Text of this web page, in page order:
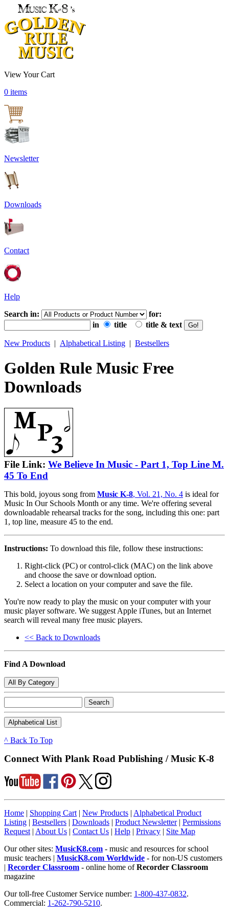
View Your Cart
0 items
Newsletter
Downloads
Contact
Help
Search in:
for:
in
title title & text
New Products | Alphabetical Listing | Bestsellers
Golden Rule Music Free
Downloads
File Link: We Believe In Music - Part 1, Top Line M.
45 To End
This bold, joyous song from Music K-8, Vol. 21, No. 4 is ideal for
Music In Our Schools Month or any time. We're offering several
downloadable rehearsal tracks for the song, including this one: part
1, top line, measure 45 to the end.
Instructions: To download this file, follow these instructions:
Right-click (PC) or control-click (MAC) on the link above
and choose the save or download option.
Select a location on your computer and save the file.
You're now ready to play the music on your computer with your
music player software. We suggest Apple iTunes, but an Internet
search will reveal many free music players.
<< Back to Downloads
Find A Download
^ Back To Top
Connect With Plank Road Publishing / Music K-8
Home | Shopping Cart | New Products | Alphabetical Product
Listing | Bestsellers | Downloads | Product Newsletter| Permissions
Request | About Us | Contact Us | Help | Privacy | Site Map
Our other sites: MusicK8.com - music and resources for school
music teachers | MusicK8.com Worldwide - for non-US customers
| Recorder Classroom - online home ofRecorder Classroom
magazine
Our toll-free Customer Service number: 1-800-437-0832.
Commercial: 1-262-790-5210.